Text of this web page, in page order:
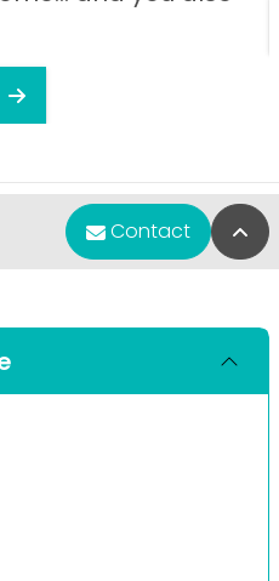
Contact